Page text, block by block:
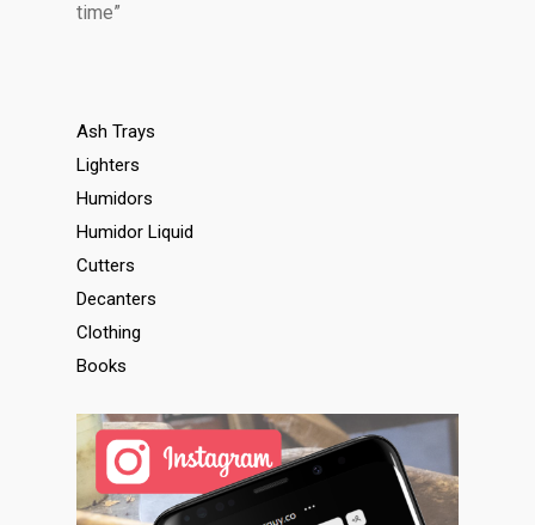
time”
Ash Trays
Lighters
Humidors
Humidor Liquid
Cutters
Decanters
Clothing
Books